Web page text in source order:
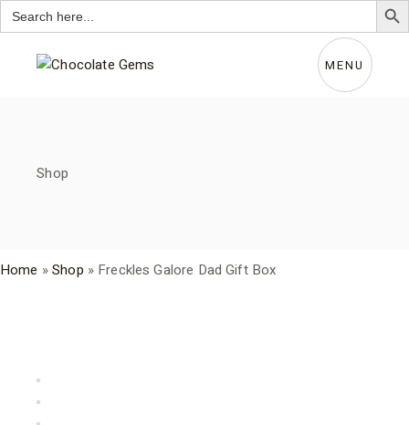
Search
for:
Skip
MENU
Shop
Home »Shop » Freckles Galore Dad Gift Box